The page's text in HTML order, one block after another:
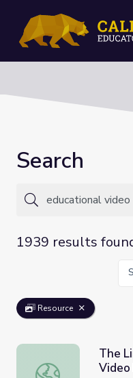
Search
1939 results
Resource
The Linguists | For
The
Video